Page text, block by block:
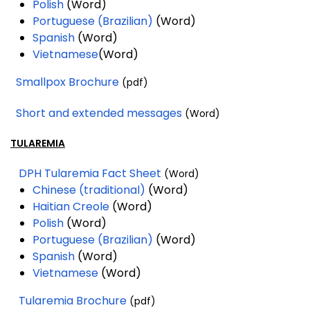
Polish (Word)
Portuguese (Brazilian) (Word)
Spanish (Word)
Vietnamese(Word)
Smallpox Brochure (pdf)
Short and extended messages (Word)
TULAREMIA
DPH Tularemia Fact Sheet (Word)
Chinese (traditional) (Word)
Haitian Creole (Word)
Polish (Word)
Portuguese (Brazilian) (Word)
Spanish (Word)
Vietnamese (Word)
Tularemia Brochure (pdf)